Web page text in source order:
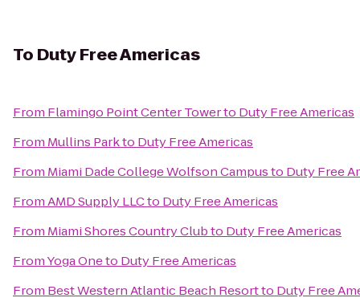
To Duty Free Americas
From Flamingo Point Center Towerto Duty Free Americas
From Mullins Parkto Duty Free Americas
From Miami Dade College Wolfson Campusto Duty Free
FromAMD Supply LLCto Duty Free Americas
From Miami Shores Country Clubto Duty Free Americas
FromYoga Oneto Duty Free Americas
From Best Western Atlantic Beach Resortto Duty Free